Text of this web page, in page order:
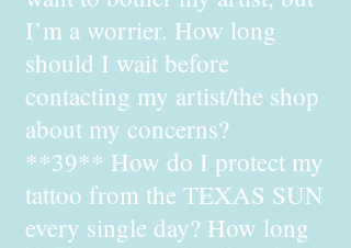
I’m a worrier. How long
should I wait before
contacting my artist/the shop
about my concerns?
**39** How do I protect my
tattoo from the TEXAS SUN
every single day? How long